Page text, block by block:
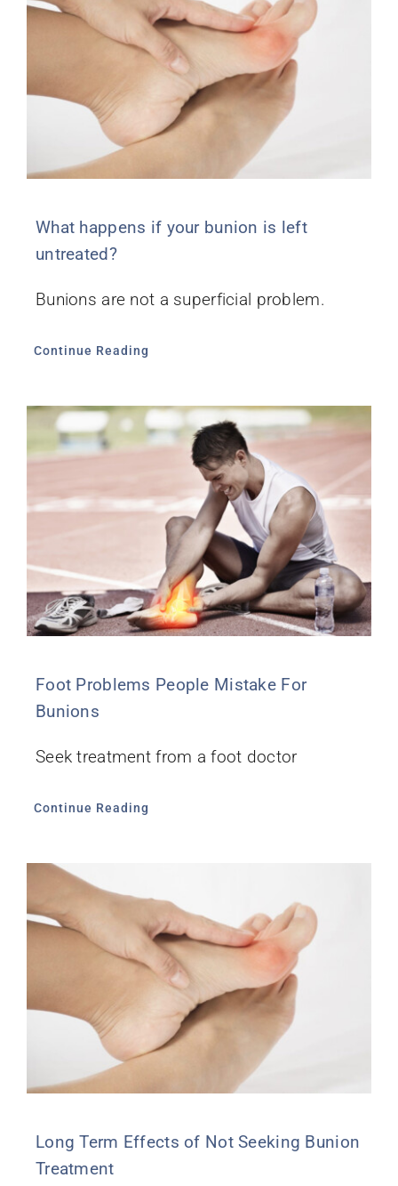
What happens if your bunion is left
untreated?
Bunions are not a superficial problem.
Continue Reading
Foot Problems People Mistake For
Bunions
Seek treatment from a foot doctor
Continue Reading
Long Term Effects of Not Seeking Bunion
Treatment